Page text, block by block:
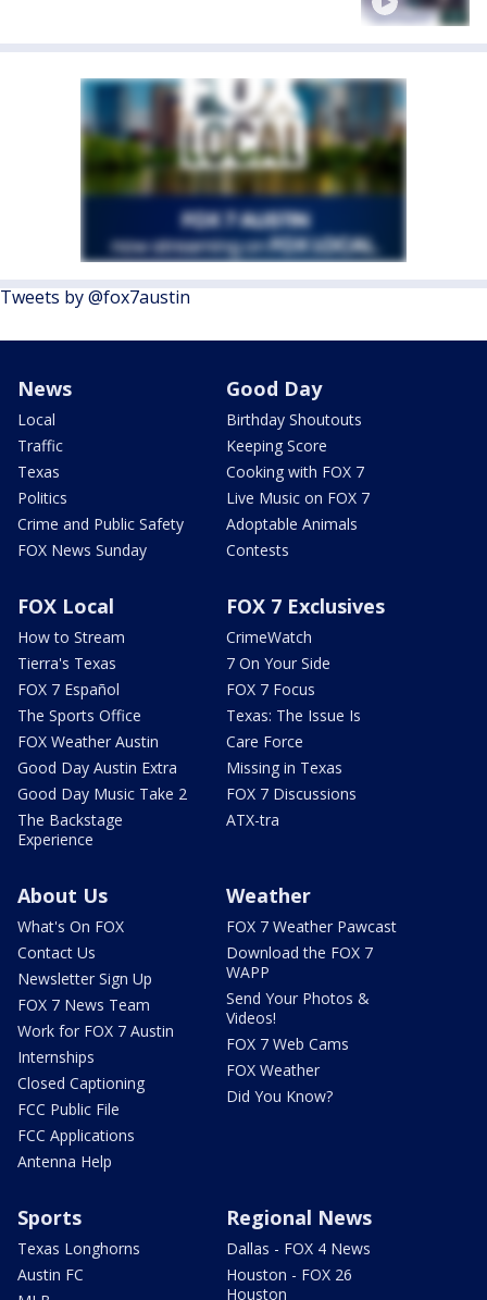
Tweets by @fox7austin
News
Local
Traffic
Texas
Politics
Crime and Public Safety
FOX News Sunday
Good Day
Birthday Shoutouts
Keeping Score
Cooking with FOX 7
Live Music on FOX 7
Adoptable Animals
Contests
FOX Local
How to Stream
Tierra's Texas
FOX 7 Español
The Sports Office
FOX Weather Austin
Good Day Austin Extra
Good Day Music Take 2
The Backstage
Experience
FOX 7 Exclusives
CrimeWatch
7 On Your Side
FOX 7 Focus
Texas: The Issue Is
Care Force
Missing in Texas
FOX 7 Discussions
ATX-tra
About Us
What's On FOX
Contact Us
Newsletter Sign Up
FOX 7 News Team
Work for FOX 7 Austin
Internships
Closed Captioning
FCC Public File
FCC Applications
Antenna Help
Weather
FOX 7 Weather Pawcast
Download the FOX 7
WAPP
Send Your Photos &
Videos!
FOX 7 Web Cams
FOX Weather
Did You Know?
Sports
Texas Longhorns
Austin FC
Regional News
Dallas - FOX 4 News
Houston - FOX 26
Houston